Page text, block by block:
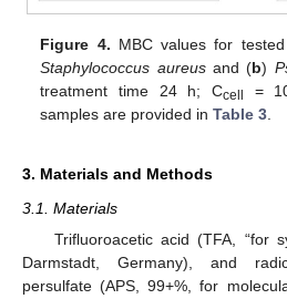
Figure 4. MBC values for
Staphylococcus aureusand (b)
treatment time 24 h; Ccell =
samples are provided inTable 3.
3. Materials and Methods
3.1. Materials
Trifluoroacetic acid (TFA, “for
Darmstadt, Germany), and
persulfate (APS, 99+%, for